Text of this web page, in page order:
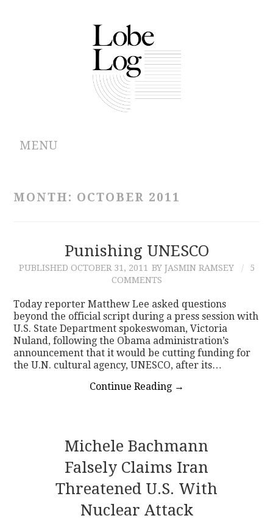
MENU
CONTRIBUTIONS
CONTACT
MONTH: OCTOBER 2011
Punishing UNESCO
PUBLISHED OCTOBER 31, 2011 BY JASMIN RAMSEY
5
COMMENTS
Today reporter Matthew Lee asked questions
beyond the official script during a press session with
U.S. State Department spokeswoman, Victoria
Nuland, following the Obama administration’s
announcement that it would be cutting funding for
the U.N. cultural agency, UNESCO, after its…
Continue Reading →
Michele Bachmann
Falsely Claims Iran
Threatened U.S. With
Nuclear Attack